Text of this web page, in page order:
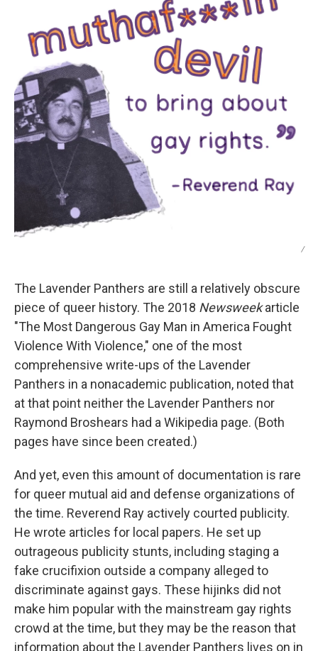
/
The Lavender Panthers are still a relatively obscure
piece of queer history. The 2018 Newsweekarticle
"The Most Dangerous Gay Man in America Fought
Violence With Violence," one of the most
comprehensive write-ups of the Lavender
Panthers in a nonacademic publication, noted that
at that point neither the Lavender Panthers nor
Raymond Broshears had a Wikipedia page. (Both
pages have since been created.)
And yet, even this amount of documentation is rare
for queer mutual aid and defense organizations of
the time. Reverend Ray actively courted publicity.
He wrote articles for local papers. He set up
outrageous publicity stunts, including staging a
fake crucifixion outside a company alleged to
discriminate against gays. These hijinks did not
make him popular with the mainstream gay rights
crowd at the time, but they may be the reason that
information about the Lavender Panthers lives on in